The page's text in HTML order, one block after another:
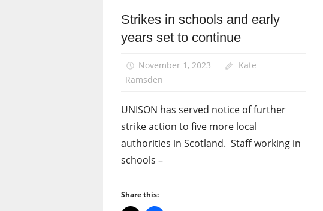
News
Pay
Strikes in schools and early
years set to continue
November 1, 2023
Kate
Ramsden
UNISON has served notice of further
strike action to five more local
authorities in Scotland. Staff working in
schools –
Share this: